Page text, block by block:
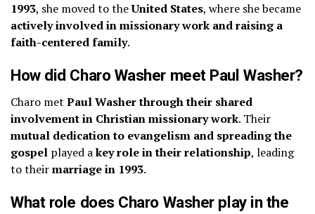
1993, she moved to theUnited States, where she became
actively involved in missionary work and raising a
faith-centered family.
How did Charo Washer meet Paul Washer?
Charo met Paul Washer through their shared
involvement in Christian missionary work. Their
mutual dedication to evangelism and spreading the
gospel played akey role in their relationship, leading
to theirmarriage in 1993.
What role does Charo Washer play in the